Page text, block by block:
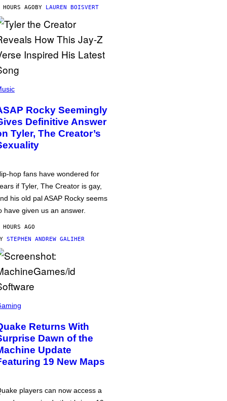
AGOBY LAUREN BOISVERT
Rocky Seemingly
Definitive Answer
Tyler, The Creator’s
hop fans have wondered for
if Tyler, The Creator is gay,
his old pal ASAP Rocky seems
have given us an answer.
AGO
STEPHEN ANDREW GALIHER
Returns With
Dawn of the
Update
19 New Maps
players can now access a